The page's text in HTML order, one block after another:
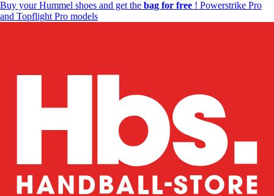
Buy your Hummel shoes and get the bag for free ! Powerstrike Pro
and Topflight Pro models